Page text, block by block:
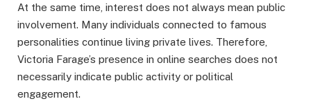
At the same time, interest does not always mean public
involvement. Many individuals connected to famous
personalities continue living private lives. Therefore,
Victoria Farage’s presence in online searches does not
necessarily indicate public activity or political
engagement.